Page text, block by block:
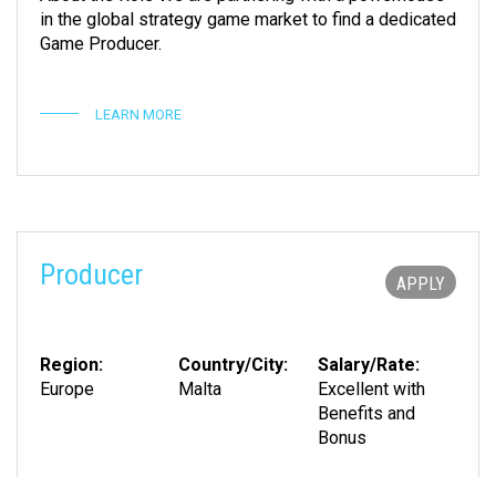
in the global strategy game market to find a dedicated
Game Producer.
LEARN MORE
Producer APPLY
Region:
Europe
Country/City:
Malta
Salary/Rate:
Excellent with
Benefits and
Bonus